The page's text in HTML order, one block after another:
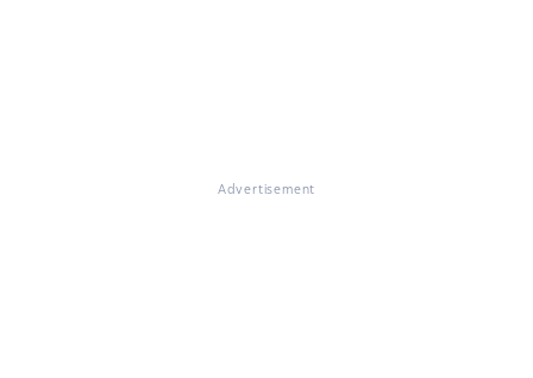
Advertisement